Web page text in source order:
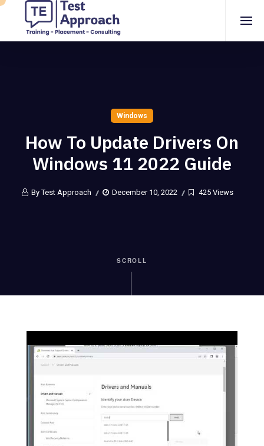
Windows
How To Update Drivers On
Windows 11 2022 Guide
By Test Approach December 10, 2022 425 Views
SCROLL